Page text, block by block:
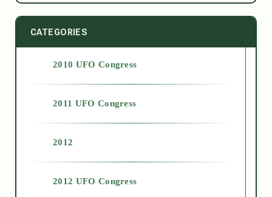
CATEGORIES
2010 UFO Congress
2011 UFO Congress
2012
2012 UFO Congress